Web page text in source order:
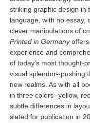
striking graphic design in
language, with no essay,
clever manipulations of
Printed in Germanyoffers
experience and
of today's most thought-
visual splendor--pushing
new realms. As with all
in three colors--yellow,
subtle differences in
slated for publication in